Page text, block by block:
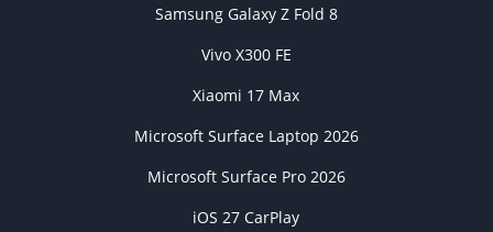
Samsung Galaxy Z Fold 8
Vivo X300 FE
Xiaomi 17 Max
Microsoft Surface Laptop 2026
Microsoft Surface Pro 2026
iOS 27 CarPlay